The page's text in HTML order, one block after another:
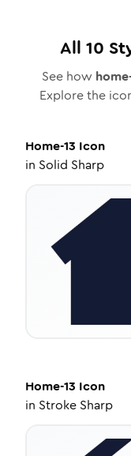
All 10
See how
Explore the
Home-13 Icon
in Solid Sharp
Home-13 Icon
in Stroke Sharp